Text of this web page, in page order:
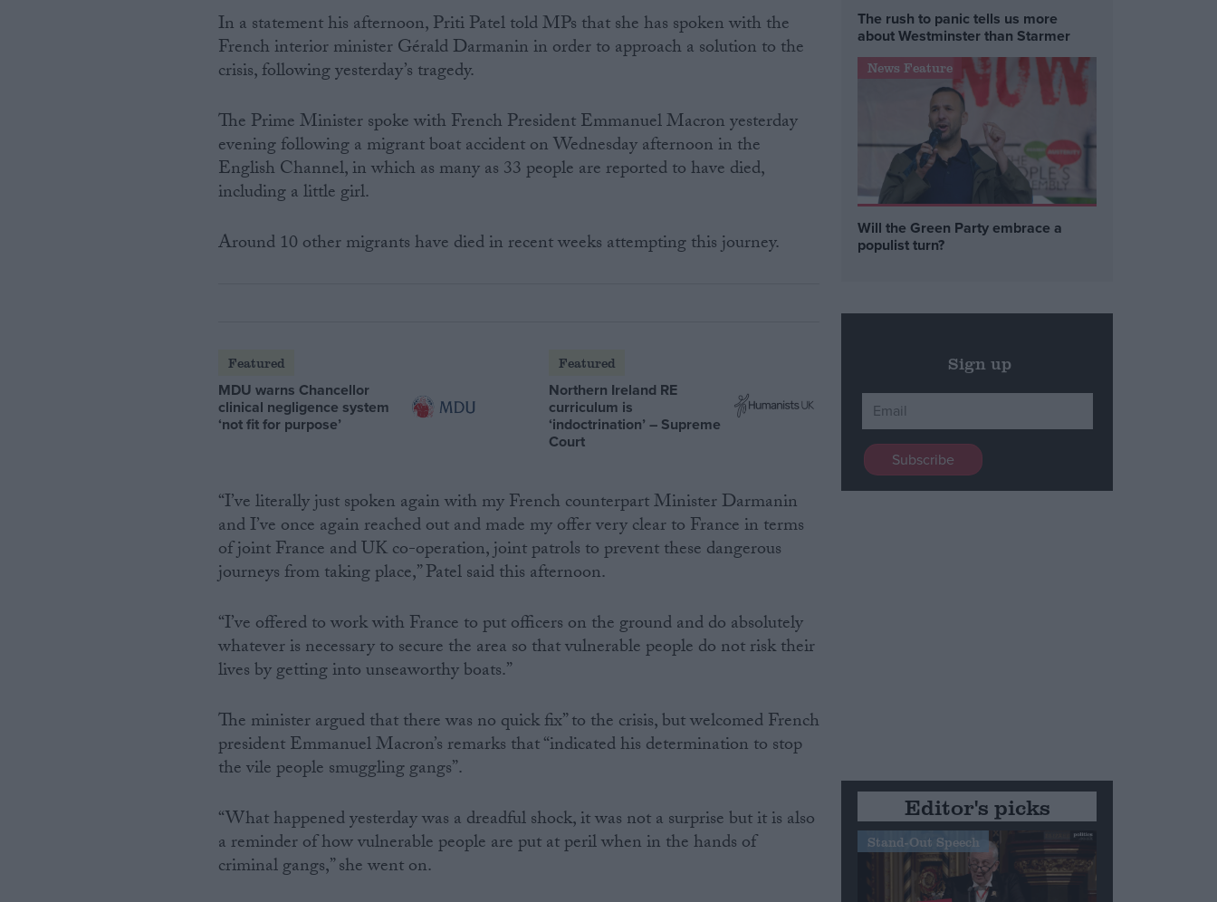
In a statement his afternoon, Priti Patel told MPs that she has spoken with the
French interior minister Gérald Darmanin in order to approach a solution to the
crisis, following yesterday’s tragedy.
The Prime Minister spoke with French President Emmanuel Macron yesterday
evening following a migrant boat accident on Wednesday afternoon in the
English Channel, in which as many as 33 people are reported to have died,
including a little girl.
Around 10 other migrants have died in recent weeks attempting this journey.
Featured
MDU warns Chancellor
clinical negligence system
‘not fit for purpose’
Featured
Northern Ireland RE
curriculum is
‘indoctrination’ – Supreme
Court
“I’ve literally just spoken again with my French counterpart Minister Darmanin
and I’ve once again reached out and made my offer very clear to France in terms
of joint France and UK co-operation, joint patrols to prevent these dangerous
journeys from taking place,” Patel said this afternoon.
“I’ve offered to work with France to put officers on the ground and do absolutely
whatever is necessary to secure the area so that vulnerable people do not risk their
lives by getting into unseaworthy boats.”
The minister argued that there was no quick fix” to the crisis, but welcomed French
president Emmanuel Macron’s remarks that “indicated his determination to stop
the vile people smuggling gangs”.
“What happened yesterday was a dreadful shock, it was not a surprise but it is also
a reminder of how vulnerable people are put at peril when in the hands of
criminal gangs,” she went on.
The rush to panic tells us more
about Westminster than Starmer
News Feature
Will the Green Party embrace a
populist turn?
Sign up
Editor's picks
Stand-Out Speech